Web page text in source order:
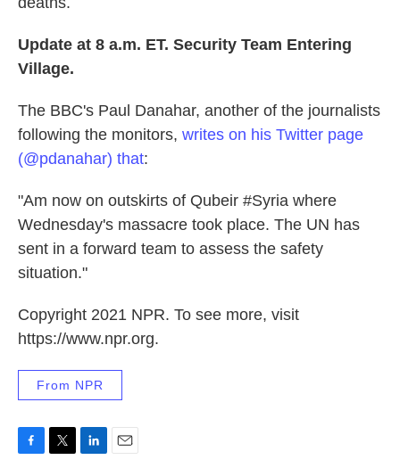
Update at 8 a.m. ET. Security Team Entering
Village.
The BBC's Paul Danahar, another of the journalists
following the monitors, writes on his Twitter page
(@pdanahar) that:
"Am now on outskirts of Qubeir #Syria where
Wednesday's massacre took place. The UN has
sent in a forward team to assess the safety
situation."
Copyright 2021 NPR. To see more, visit
https://www.npr.org.
From NPR